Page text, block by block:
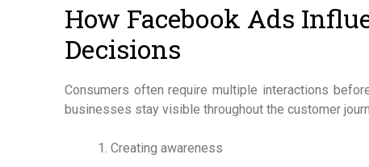
How Facebook Ads
Decisions
Consumers often require multiple interactions
businesses stay visible throughout the customer
Creating awareness